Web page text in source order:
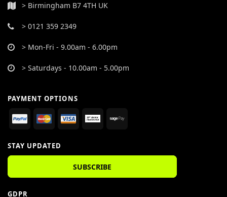
> Birmingham B7 4TH UK
> 0121 359 2349
> Mon-Fri - 9.00am - 6.00pm
> Saturdays - 10.00am - 5.00pm
PAYMENT OPTIONS
STAY UPDATED
SUBSCRIBE
GDPR